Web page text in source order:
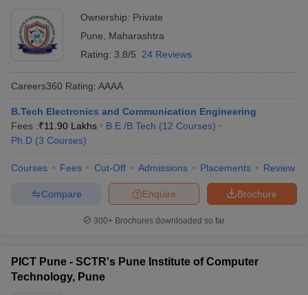
Ownership: Private
Pune
Maharashtra
Rating: 3.8/5 24 Reviews
Careers360 Rating: AAAA
B.Tech Electronics and Communication Engineering
Fees :₹11.90 Lakhs B.E /B.Tech (12 Courses)
Ph.D (3 Courses)
Courses Fees Cut-Off Admissions Placements Review
Brochure
Enquire
Compare
300+ Brochures downloaded so far
PICT Pune - SCTR's Pune Institute of Computer
Technology, Pune